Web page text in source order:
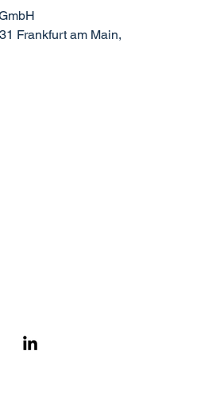
Frankfurt am Main,